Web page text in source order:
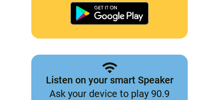
Listen on your smart Speaker
Ask your device to play 90.9